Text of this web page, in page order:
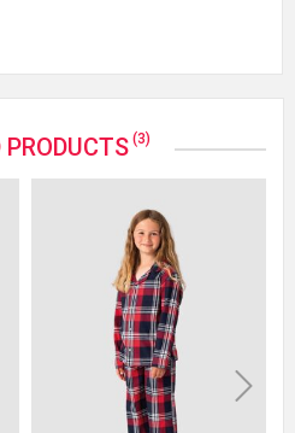
PRODUCTS(3)
Next